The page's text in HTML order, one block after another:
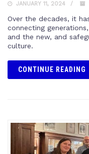
JANUARY 11, 2024
Over the decades, it
connecting
and the new, and
culture.
CONTINUE READING